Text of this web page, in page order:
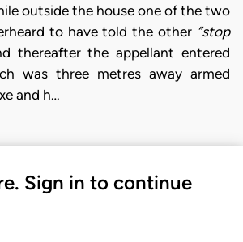
outside the house one of the two
to have told the other “stop
thereafter the appellant entered
was three metres away armed
and h…
Sign in to continue